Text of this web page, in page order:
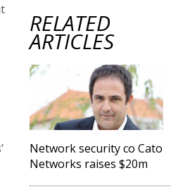
RELATED
ARTICLES
Network security co Cato
Networks raises $20m